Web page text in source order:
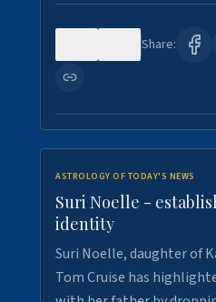
Share:
ASTROLOGY OF TODAY'S NEWS
Suri Noelle -
identity
Suri Noelle, daughter of
Tom Cruise has